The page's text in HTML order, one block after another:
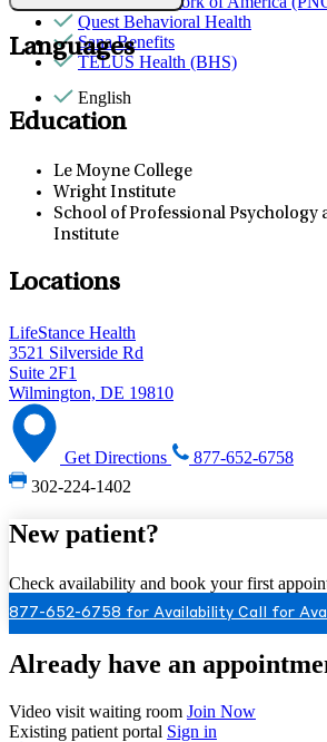
Quest Behavioral Health
Sana Benefits
TELUS Health (BHS)
Languages
English
Education
Le Moyne College
Wright Institute
School of Professional Psychology
Institute
Locations
LifeStance Health
3521 Silverside Rd
Suite 2F1
Wilmington, DE 19810
Get Directions
877-652-6758
302-224-1402
New patient?
Check availability and book your first
877-652-6758 for Availability Call for
Already have an
Video visit waiting room Join Now
Existing patient portal Sign in